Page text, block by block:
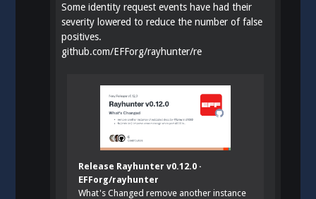
Some identity request events have had their
severity lowered to reduce the number of false
positives.
github.com/EFForg/rayhunter/re
Release Rayhunter v0.12.0 ·
EFForg/rayhunter
What's Changed remove another instance